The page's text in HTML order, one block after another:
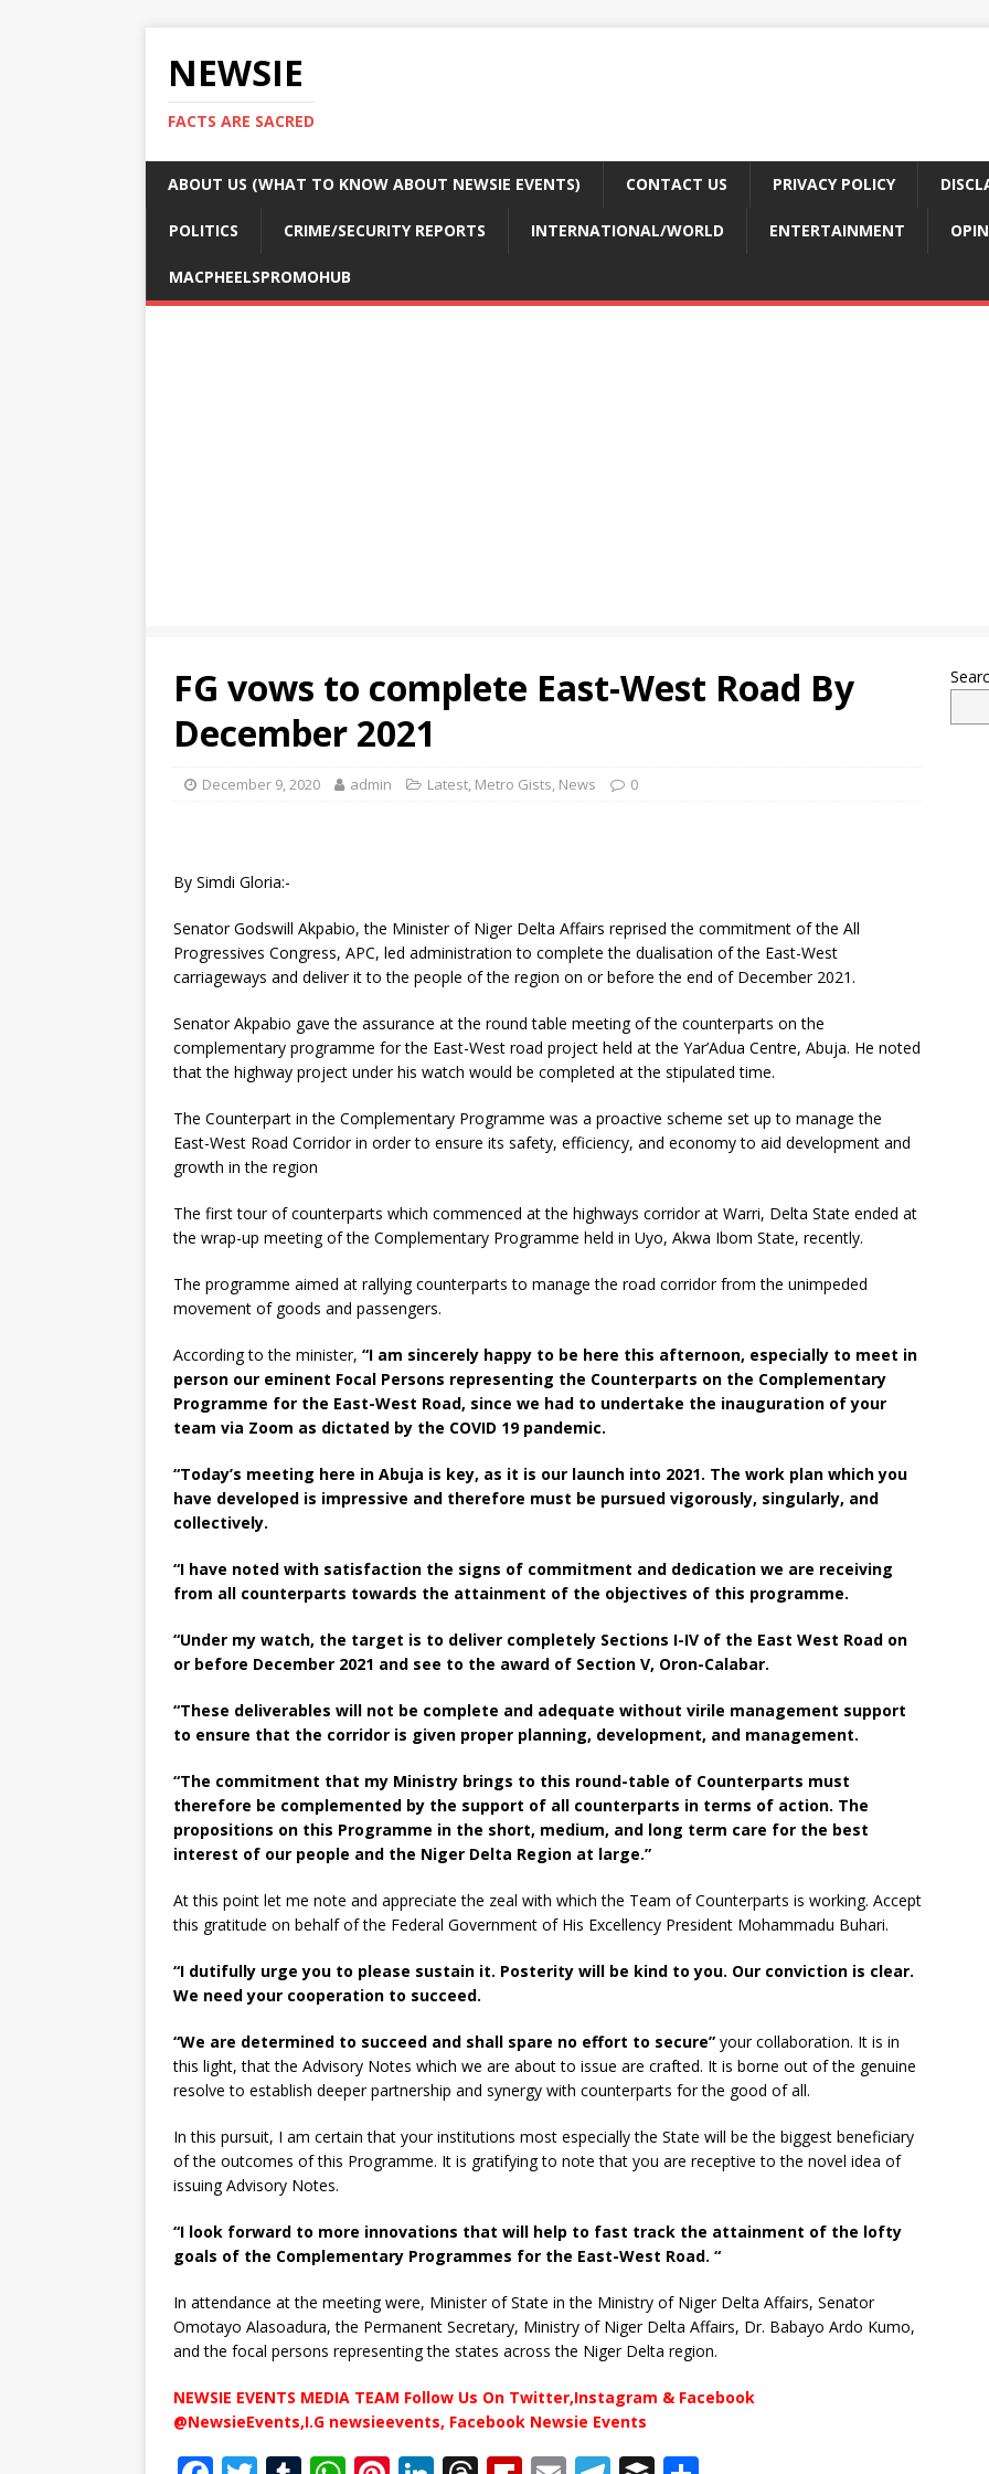
NEWSIE
FACTS ARE SACRED
ABOUT US (WHAT TO KNOW ABOUT NEWSIE EVENTS) CONTACT US PRIVACY POLICY
POLITICS CRIME/SECURITY REPORTS INTERNATIONAL/WORLD ENTERTAINMENT
MACPHEELSPROMOHUB
FG vows to complete East-West Road By
December 2021
December 9, 2020 admin Latest, Metro Gists, News 0
By Simdi Gloria:-
Senator Godswill Akpabio, the Minister of Niger Delta Affairs reprised the commitment of the All
Progressives Congress, APC, led administration to complete the dualisation of the East-West
carriageways and deliver it to the people of the region on or before the end of December 2021.
Senator Akpabio gave the assurance at the round table meeting of the counterparts on the
complementary programme for the East-West road project held at the Yar’Adua Centre, Abuja. He noted
that the highway project under his watch would be completed at the stipulated time.
The Counterpart in the Complementary Programme was a proactive scheme set up to manage the
East-West Road Corridor in order to ensure its safety, efficiency, and economy to aid development and
growth in the region
The first tour of counterparts which commenced at the highways corridor at Warri, Delta State ended at
the wrap-up meeting of the Complementary Programme held in Uyo, Akwa Ibom State, recently.
The programme aimed at rallying counterparts to manage the road corridor from the unimpeded
movement of goods and passengers.
According to the minister, “I am sincerely happy to be here this afternoon, especially to meet in
person our eminent Focal Persons representing the Counterparts on the Complementary
Programme for the East-West Road, since we had to undertake the inauguration of your
team via Zoom as dictated by the COVID 19 pandemic.
“Today’s meeting here in Abuja is key, as it is our launch into 2021. The work plan which you
have developed is impressive and therefore must be pursued vigorously, singularly, and
collectively.
“I have noted with satisfaction the signs of commitment and dedication we are receiving
from all counterparts towards the attainment of the objectives of this programme.
“Under my watch, the target is to deliver completely Sections I-IV of the East West Road on
or before December 2021 and see to the award of Section V, Oron-Calabar.
“These deliverables will not be complete and adequate without virile management support
to ensure that the corridor is given proper planning, development, and management.
“The commitment that my Ministry brings to this round-table of Counterparts must
therefore be complemented by the support of all counterparts in terms of action. The
propositions on this Programme in the short, medium, and long term care for the best
interest of our people and the Niger Delta Region at large.”
At this point let me note and appreciate the zeal with which the Team of Counterparts is working. Accept
this gratitude on behalf of the Federal Government of His Excellency President Mohammadu Buhari.
“I dutifully urge you to please sustain it. Posterity will be kind to you. Our conviction is clear.
We need your cooperation to succeed.
“We are determined to succeed and shall spare no effort to secure” your collaboration. It is in
this light, that the Advisory Notes which we are about to issue are crafted. It is borne out of the genuine
resolve to establish deeper partnership and synergy with counterparts for the good of all.
In this pursuit, I am certain that your institutions most especially the State will be the biggest beneficiary
of the outcomes of this Programme. It is gratifying to note that you are receptive to the novel idea of
issuing Advisory Notes.
“I look forward to more innovations that will help to fast track the attainment of the lofty
goals of the Complementary Programmes for the East-West Road. “
In attendance at the meeting were, Minister of State in the Ministry of Niger Delta Affairs, Senator
Omotayo Alasoadura, the Permanent Secretary, Ministry of Niger Delta Affairs, Dr. Babayo Ardo Kumo,
and the focal persons representing the states across the Niger Delta region.
NEWSIE EVENTS MEDIA TEAM Follow Us On Twitter,Instagram & Facebook
@NewsieEvents,I.G newsieevents, Facebook Newsie Events